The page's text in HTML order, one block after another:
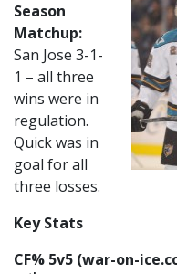
Season
Matchup:
San Jose 3-1-
1 – all three
wins were in
regulation.
Quick was in
goal for all
three losses.
Key Stats
CF% 5v5 (war-on-